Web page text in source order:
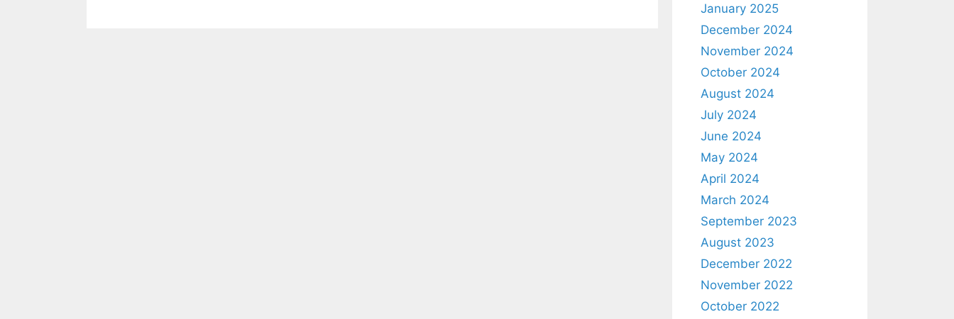
January 2025
December 2024
November 2024
October 2024
August 2024
July 2024
June 2024
May 2024
April 2024
March 2024
September 2023
August 2023
December 2022
November 2022
October 2022